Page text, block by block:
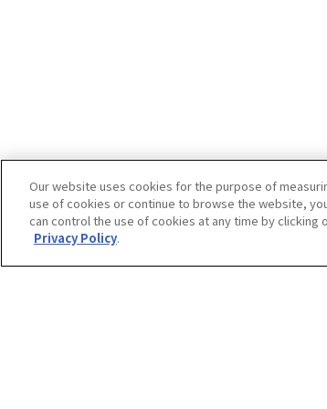
Our website uses cookies for the purpose of
use of cookies or continue to browse the website,
can control the use of cookies at any time by clicking
Privacy Policy.